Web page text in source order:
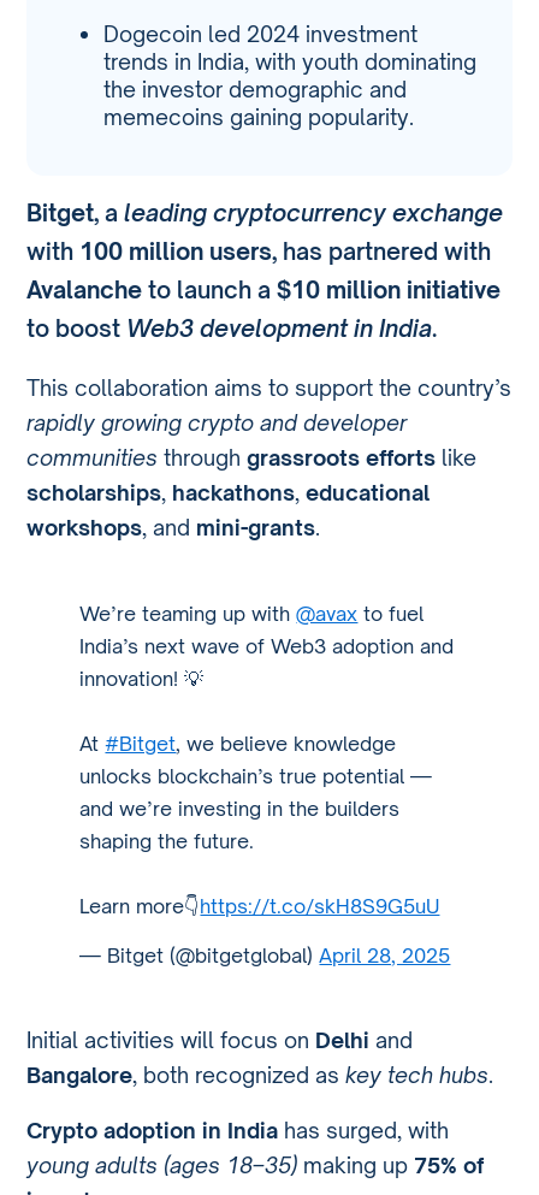
Dogecoin led 2024 investment
trends in India, with youth dominating
the investor demographic and
memecoins gaining popularity.
Bitget, aleading cryptocurrency exchange
with 100 million users, has partnered with
Avalanche to launch a$10 million initiative
to boost Web3 development in India.
This collaboration aims to support the country’s
rapidly growing crypto and developer
communities throughgrassroots efforts like
scholarships, hackathons,educational
workshops, and mini-grants.
We’re teaming up with@avax to fuel
India’s next wave of Web3 adoption and
innovation! 💡
At#Bitget, we believe knowledge
unlocks blockchain’s true potential —
and we’re investing in the builders
shaping the future.
Learn more👇https://t.co/skH8S9G5uU
— Bitget (@bitgetglobal)April 28, 2025
Initial activities will focus on Delhi and
Bangalore, both recognized askey tech hubs.
Crypto adoption in India has surged, with
young adults (ages 18–35) making up 75% of